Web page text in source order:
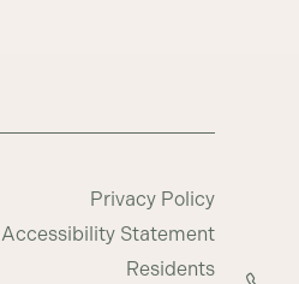
Privacy Policy
Accessibility Statement
Residents